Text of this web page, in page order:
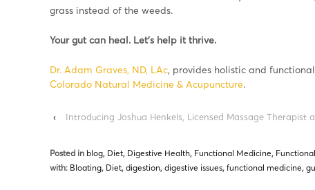
grass instead of the weeds.
Your gut can heal. Let’s help it thrive.
Dr. Adam Graves, ND, LAc, provides holistic and
Colorado Natural Medicine & Acupuncture.
‹
Introducing Joshua Henkels, Licensed Massage
Posted in blog, Diet, Digestive Health, Functional Medicine,
with: Bloating, Diet, digestion, digestive issues, functional medicine,